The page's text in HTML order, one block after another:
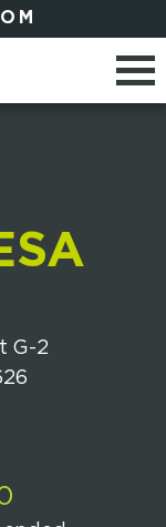
G-2